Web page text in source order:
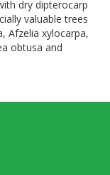
dry dipterocarp
valuable trees
Afzelia xylocarpa,
obtusa and